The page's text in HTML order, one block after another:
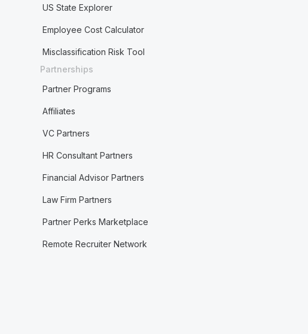
US State Explorer
Employee Cost Calculator
Misclassification Risk Tool
Partnerships
Partner Programs
Affiliates
VC Partners
HR Consultant Partners
Financial Advisor Partners
Law Firm Partners
Partner Perks Marketplace
Remote Recruiter Network